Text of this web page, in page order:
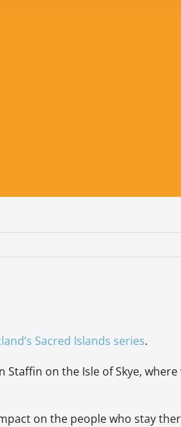
Sacred Islands series.
on the Isle of Skye, where
on the people who stay